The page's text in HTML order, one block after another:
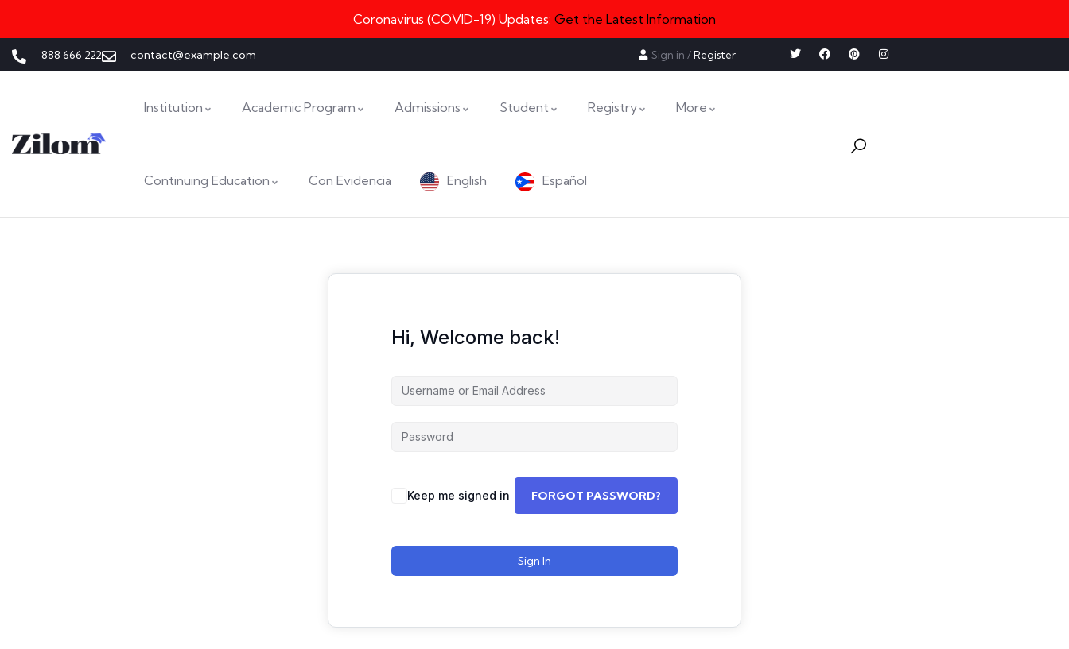
Coronavirus (COVID-19) Updates: Get the Latest Information
888 666 222 contact@example.com Sign in /Register
Institution Academic Program Admissions Student Registry More
Continuing Education Con Evidencia English Español
Hi, Welcome back!
Keep me signed in FORGOT PASSWORD?
Sign In